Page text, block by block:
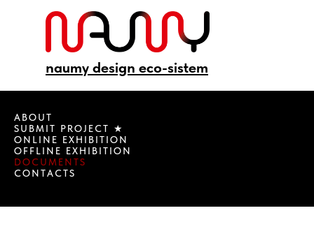
naumy design eco-sistem
ABOUT
SUBMIT PROJECT ★
ONLINE EXHIBITION
OFFLINE EXHIBITION
DOCUMENTS
CONTACTS